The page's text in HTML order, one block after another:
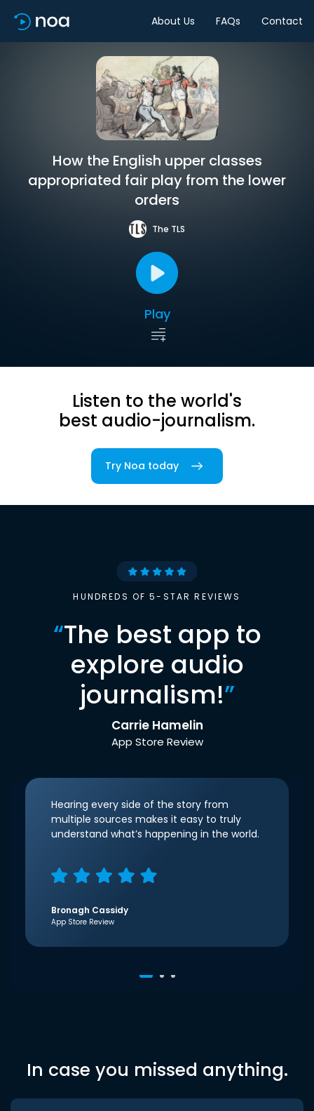
About Us FAQs Contact
How the English upper classes
appropriated fair play from the lower
orders
The TLS
Play
Listen to the world's
best audio-journalism.
Try Noa today
HUNDREDS OF 5-STAR REVIEWS
“The best app to
explore audio
journalism!”
Carrie Hamelin
App Store Review
Hearing every side of the story from
multiple sources makes it easy to truly
understand what’s happening in the world.
Bronagh Cassidy
App Store Review
In case you missed anything.